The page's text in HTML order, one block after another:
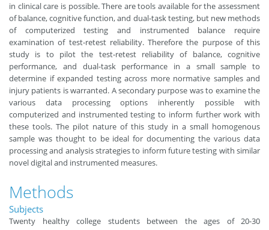
in clinical care is possible. There are tools available for the assessment
of balance, cognitive function, and dual-task testing, but new methods
of computerized testing and instrumented balance require
examination of test-retest reliability. Therefore the purpose of this
study is to pilot the test-retest reliability of balance, cognitive
performance, and dual-task performance in a small sample to
determine if expanded testing across more normative samples and
injury patients is warranted. A secondary purpose was to examine the
various data processing options inherently possible with
computerized and instrumented testing to inform further work with
these tools. The pilot nature of this study in a small homogenous
sample was thought to be ideal for documenting the various data
processing and analysis strategies to inform future testing with similar
novel digital and instrumented measures.
Methods
Subjects
Twenty healthy college students between the ages of 20-30